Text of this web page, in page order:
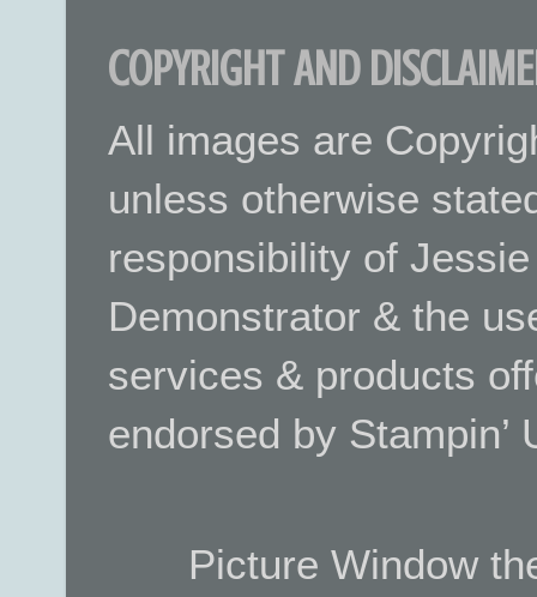
COPYRIGHT AND
All images are
unless otherwise
responsibility of
Demonstrator & the
services & products
endorsed by Stampin’
Picture Window